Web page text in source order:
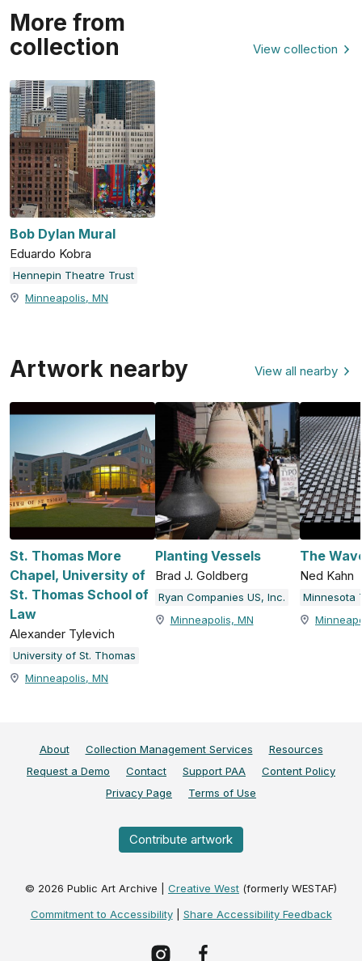
More from
collection
View collection
Bob Dylan Mural
Eduardo Kobra
Hennepin Theatre Trust
Minneapolis, MN
Artwork nearby View all nearby
St. Thomas More
Chapel, University of
St. Thomas School of
Law
Alexander Tylevich
University of St. Thomas
Minneapolis, MN
Planting Vessels
Brad J. Goldberg
Ryan Companies US, Inc.
Minneapolis, MN
The
Ned Kahn
Minnesota
About Collection Management Services
Resources
Request a Demo
Contact Support PAA
Content Policy
Privacy Page
Terms of Use
Contribute artwork
© 2026 Public Art Archive | Creative West (formerly WESTAF)
Commitment to Accessibility
Share Accessibility Feedback